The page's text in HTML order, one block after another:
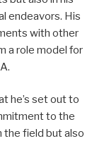
endeavors. His
with other
a role model for
he’s set out to
to the
the field but also